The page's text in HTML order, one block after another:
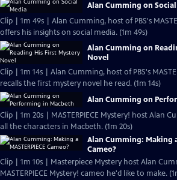
Alan Cumming on
Clip | 1m 49s | Alan Cumming, host of PBS's
offers his insights on social media. (1m 49s)
Alan Cumming on
Novel
Clip | 1m 14s | Alan Cumming, host of PBS's
recalls the first mystery novel he read. (1m 14s)
Alan Cumming on
Clip | 1m 20s | MASTERPIECE Mystery! host Alan
all the characters in Macbeth. (1m 20s)
Alan Cumming: Making a
Cameo?
Clip | 1m 10s | Masterpiece Mystery host Alan
MASTERPIECE Mystery! cameo he'd like to make.